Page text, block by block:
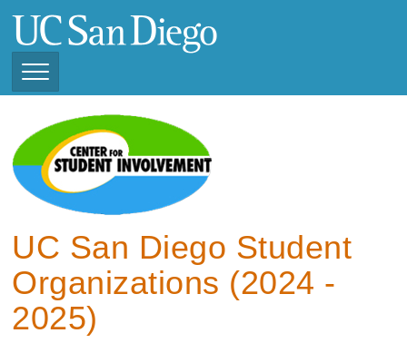
main
Toggle
Navigation
View Current Student
Organizations (2025 -
2026)
View Previous Student
2025)
UC San Diego Student
Organizations (2024 -
2025)